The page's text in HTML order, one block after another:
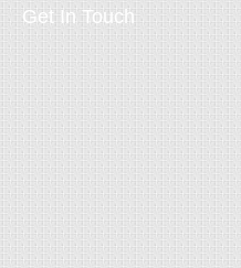
Get In Touch